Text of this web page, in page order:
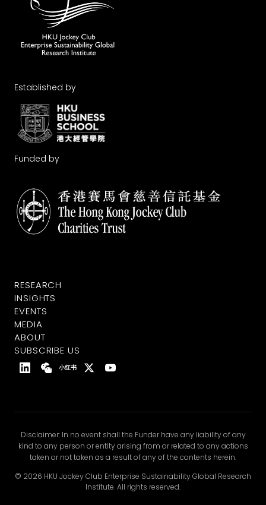
Established by
Funded by
RESEARCH
INSIGHTS
EVENTS
MEDIA
ABOUT
SUBSCRIBE US
小红书
Disclaimer: In no event shall the Funder have any liability of any
kind to any person or entity arising from or related to any actions
taken or not taken as a result of any of the contents herein.
© 2026 HKU Jockey Club Enterprise Sustainability Global Research
Institute. All rights reserved.